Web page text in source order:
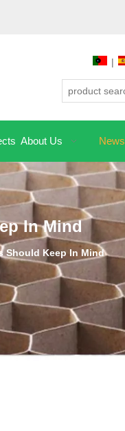
|
About Us News
In Mind
Should Keep In Mind